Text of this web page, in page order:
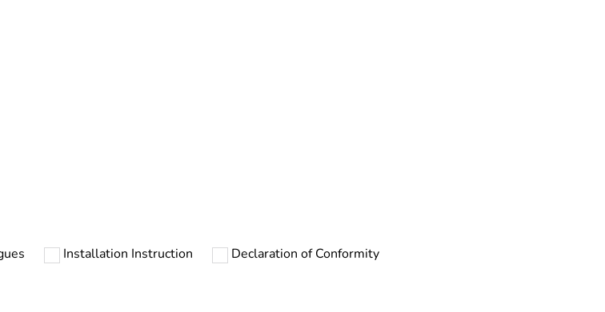
N/A
Installation Instruction
Declaration of Conformity